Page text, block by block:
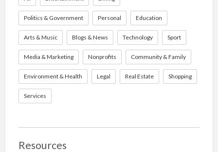
Politics & Government Personal Education
Arts & Music Blogs & News Technology Sport
Media & Marketing Nonprofits Community & Family
Environment & Health Legal Real Estate Shopping
Services
Resources